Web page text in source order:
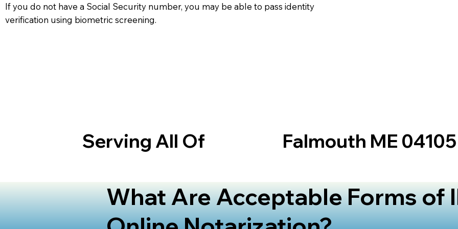
If you do not have a Social Security number, you may be able to pass identity
verification using biometric screening. ​
Serving All Of Falmouth ME 04105
What Are Acceptable Forms of